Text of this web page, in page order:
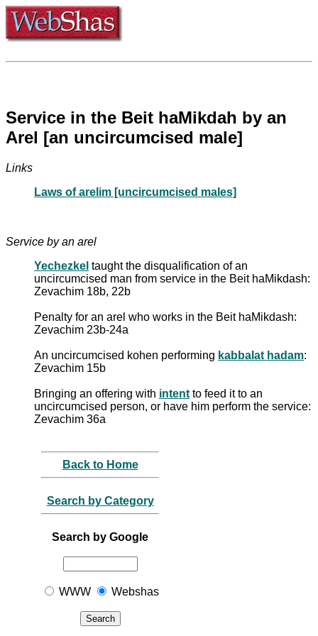
Service in the Beit haMikdah by an
Arel [an uncircumcised male]
Links
Laws of arelim [uncircumcised males]
Service by an arel
Yechezkel taught the disqualification of an
uncircumcised man from service in the Beit haMikdash:
Zevachim 18b, 22b
Penalty for an arel who works in the Beit haMikdash:
Zevachim 23b-24a
An uncircumcised kohen performing kabbalat hadam:
Zevachim 15b
Bringing an offering with intent to feed it to an
uncircumcised person, or have him perform the service:
Zevachim 36a
Back to Home
Search by Category
Search by Google
WWW Webshas